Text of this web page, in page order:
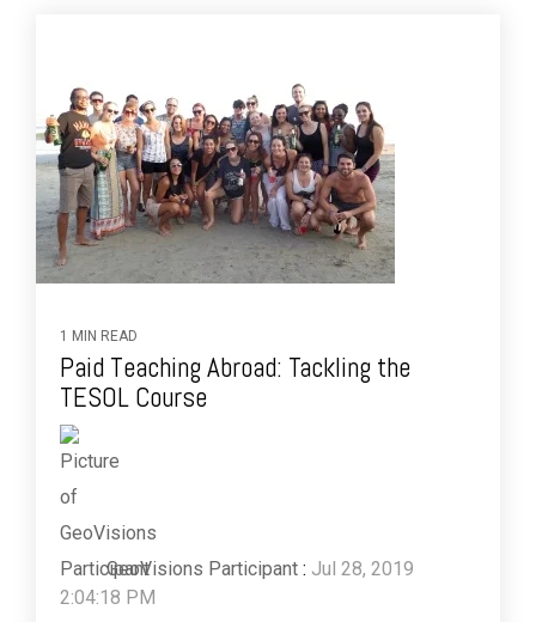
1 MIN READ
Paid Teaching Abroad: Tackling the
TESOL Course
GeoVisions Participant : Jul 28, 2019
2:04:18 PM